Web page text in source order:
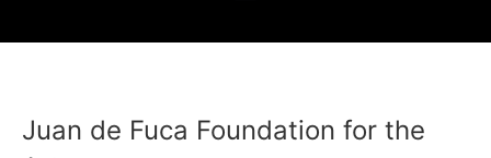
Juan de Fuca Foundation for the